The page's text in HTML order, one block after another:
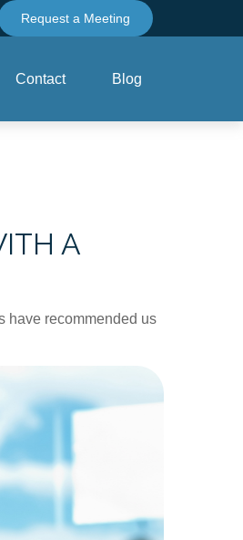
Request a Meeting
Contact Blog
A
have recommended us